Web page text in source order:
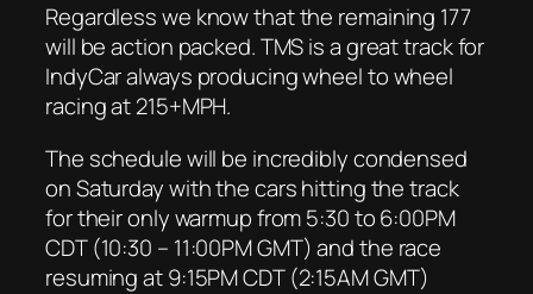
Regardless we know that the remaining 177
will be action packed. TMS is a great track for
IndyCar always producing wheel to wheel
racing at 215+MPH.
The schedule will be incredibly condensed
on Saturday with the cars hitting the track
for their only warmup from 5:30 to 6:00PM
CDT (10:30 – 11:00PM GMT) and the race
resuming at 9:15PM CDT (2:15AM GMT)